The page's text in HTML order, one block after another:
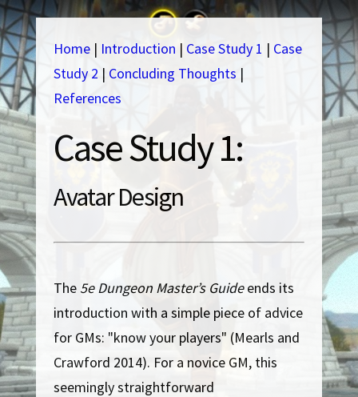
Home | Introduction | Case Study 1 | Case
Study 2 | Concluding Thoughts |
References
Case Study 1:
Avatar Design
The 5e Dungeon Master’s Guideends its
introduction with a simple piece of advice
for GMs: "know your players" (Mearls and
Crawford 2014). For a novice GM, this
seemingly straightforward